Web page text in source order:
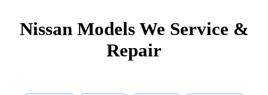
Nissan Models We Service &
Repair